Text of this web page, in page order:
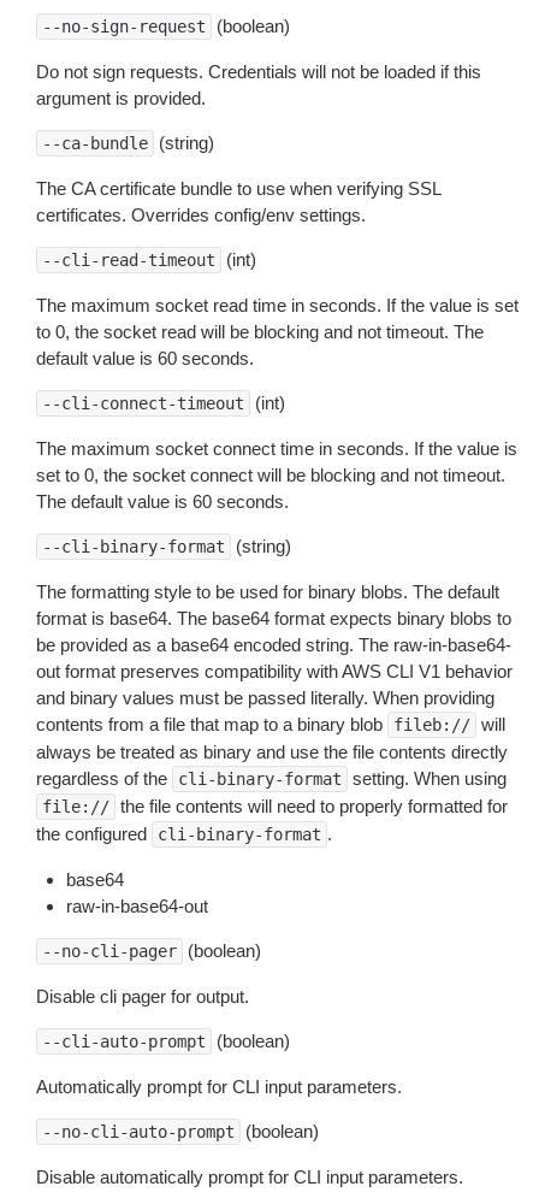
--no-sign-request (boolean)
Do not sign requests. Credentials will not be loaded if this
argument is provided.
--ca-bundle (string)
The CA certificate bundle to use when verifying SSL
certificates. Overrides config/env settings.
--cli-read-timeout (int)
The maximum socket read time in seconds. If the value is set
to 0, the socket read will be blocking and not timeout. The
default value is 60 seconds.
--cli-connect-timeout (int)
The maximum socket connect time in seconds. If the value is
set to 0, the socket connect will be blocking and not timeout.
The default value is 60 seconds.
--cli-binary-format (string)
The formatting style to be used for binary blobs. The default
format is base64. The base64 format expects binary blobs to
be provided as a base64 encoded string. The raw-in-base64-
out format preserves compatibility with AWS CLI V1 behavior
and binary values must be passed literally. When providing
contents from a file that map to a binary blob
fileb:// will
always be treated as binary and use the file contents directly
regardless of the
cli-binary-format setting. When using
file:// the file contents will need to properly formatted for
the configured
cli-binary-format .
base64
raw-in-base64-out
--no-cli-pager (boolean)
Disable cli pager for output.
--cli-auto-prompt (boolean)
Automatically prompt for CLI input parameters.
--no-cli-auto-prompt (boolean)
Disable automatically prompt for CLI input parameters.